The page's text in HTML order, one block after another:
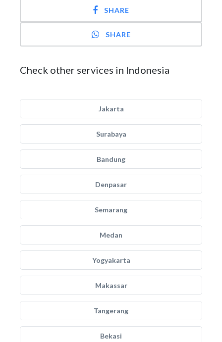
SHARE
SHARE
Check other services in Indonesia
Jakarta
Surabaya
Bandung
Denpasar
Semarang
Medan
Yogyakarta
Makassar
Tangerang
Bekasi